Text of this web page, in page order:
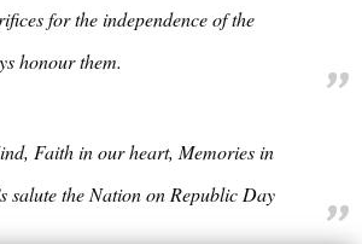
for the independence of the
honour them.
Faith in our heart, Memories in
salute the Nation on Republic Day